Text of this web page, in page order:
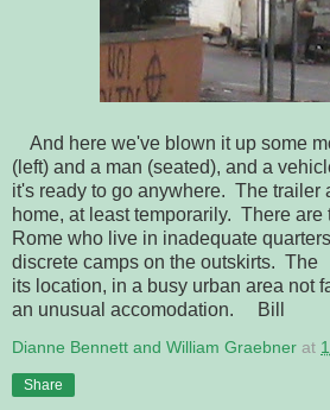
And here we've blown it up some
(left) and a man (seated), and a
it's ready to go anywhere. The trailer
home, at least temporarily. There
Rome who live in inadequate
discrete camps on the outskirts.
its location, in a busy urban area not
an unusual accomodation. Bill
Dianne Bennett and William Graebner at
Share